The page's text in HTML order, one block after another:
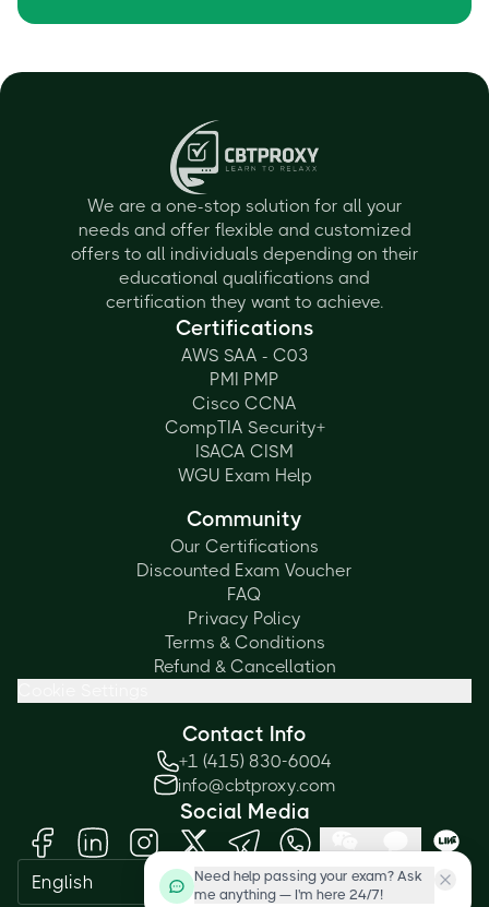
We are a one-stop solution for all your
needs and offer flexible and customized
offers to all individuals depending on their
educational qualifications and
certification they want to achieve.
Certifications
AWS SAA - C03
PMI PMP
Cisco CCNA
CompTIA Security+
ISACA CISM
WGU Exam Help
Community
Our Certifications
Discounted Exam Voucher
FAQ
Privacy Policy
Terms & Conditions
Refund & Cancellation
Contact Info
+1 (415) 830-6004
info@cbtproxy.com
Social Media
English
Need help passing your exam? Ask
me anything — I'm here 24/7!